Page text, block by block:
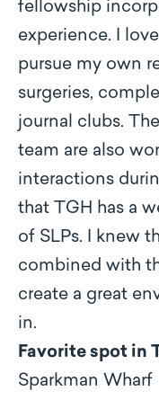
fellowship
experience. I
pursue my own
surgeries,
journal clubs.
team are also
interactions
that TGH has a
of SLPs. I knew
combined with
create a great
in.
Favorite spot in
Sparkman Wharf